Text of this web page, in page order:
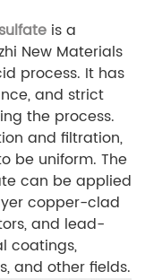
is a
New Materials
process. It has
and strict
the process.
and filtration,
be uniform. The
can be applied
copper-clad
and lead-
coatings,
and other fields.